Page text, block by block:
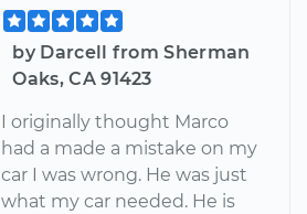
by Darcell from Sherman
Oaks, CA 91423
I originally thought Marco
had a made a mistake on my
car I was wrong. He was just
what my car needed. He is